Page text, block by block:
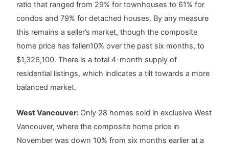
ratio that ranged from 29% for townhouses to 61% for
condos and 79% for detached houses. By any measure
this remains a seller’s market, though the composite
home price has fallen10% over the past six months, to
$1,326,100. There is a total 4-month supply of
residential listings, which indicates a tilt towards a more
balanced market.
West Vancouver: Only 28 homes sold in exclusive West
Vancouver, where the composite home price in
November was down 10% from six months earlier at a